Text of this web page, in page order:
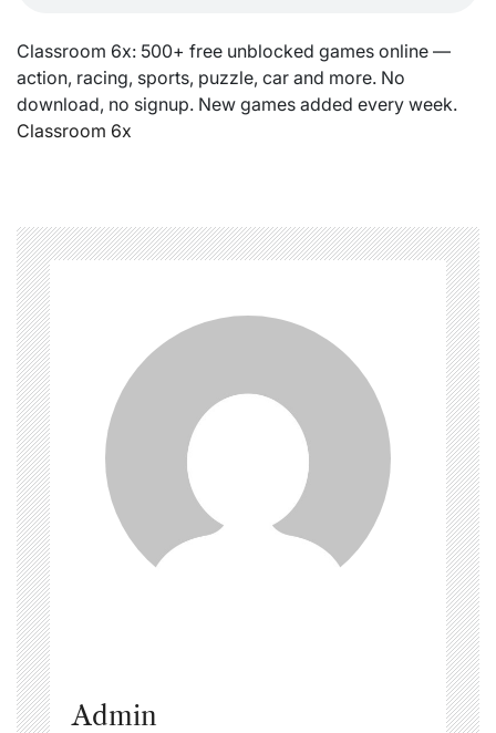
Classroom 6x: 500+ free unblocked games online —
action, racing, sports, puzzle, car and more. No
download, no signup. New games added every week.
Classroom 6x
Admin